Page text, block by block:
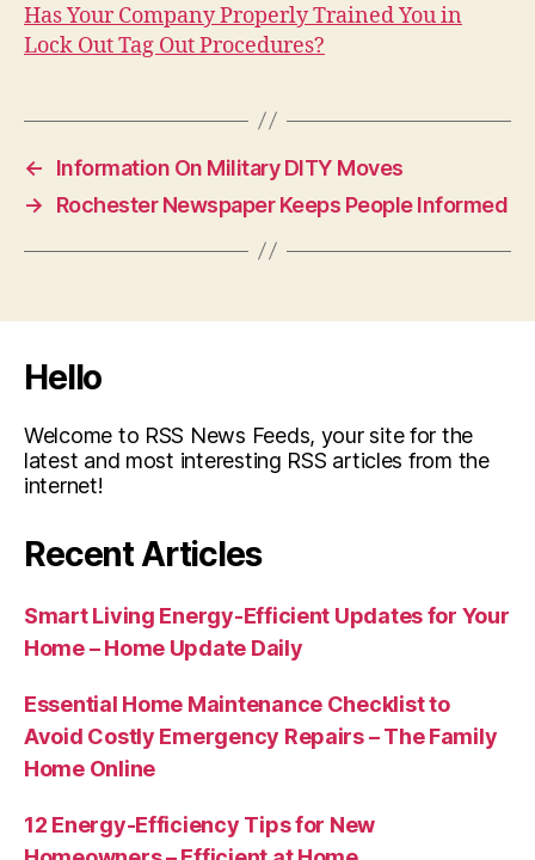
Has Your Company Properly Trained You in
Lock Out Tag Out Procedures?
←
Information On Military DITY Moves
→
Rochester Newspaper Keeps People Informed
Hello
Welcome to RSS News Feeds, your site for the
latest and most interesting RSS articles from the
internet!
Recent Articles
Smart Living Energy-Efficient Updates for Your
Home – Home Update Daily
Essential Home Maintenance Checklist to
Avoid Costly Emergency Repairs – The Family
Home Online
12 Energy-Efficiency Tips for New